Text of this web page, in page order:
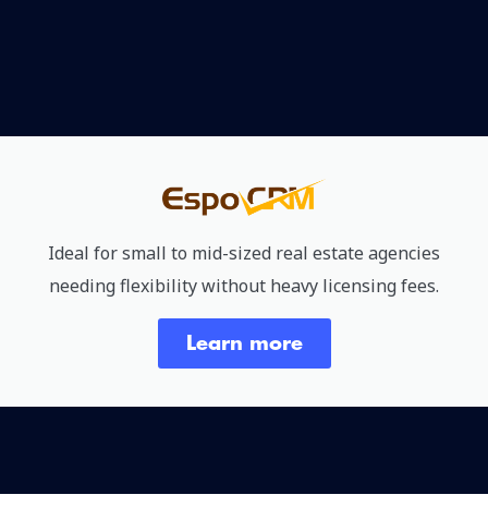
Ideal for small to mid-sized real estate agencies
needing flexibility without heavy licensing fees.
Learn more